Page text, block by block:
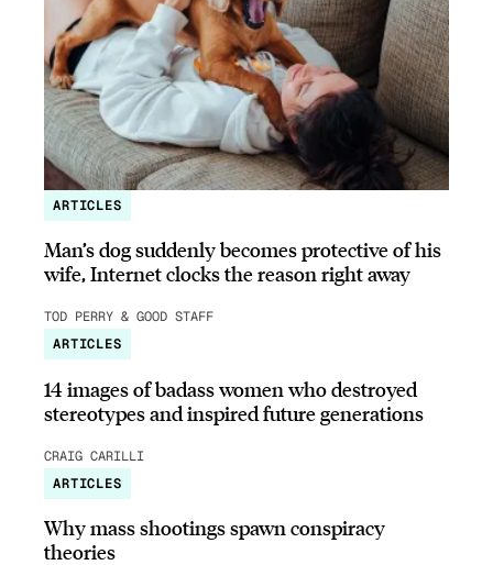
ARTICLES
Man’s dog suddenly becomes protective of his
wife, Internet clocks the reason right away
TOD PERRY & GOOD STAFF
ARTICLES
14 images of badass women who destroyed
stereotypes and inspired future generations
CRAIG CARILLI
ARTICLES
Why mass shootings spawn conspiracy
theories